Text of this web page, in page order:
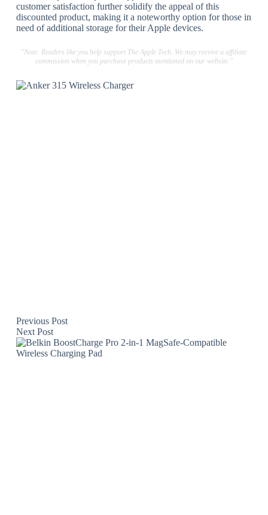
customer satisfaction further solidify the appeal of this
discounted product, making it a noteworthy option for those in
need of additional storage for their Apple devices.
"Note: Readers like you help support The Apple Tech. We may receive a affiliate
commission when you purchase products mentioned on our website."
Previous Post
NextPost